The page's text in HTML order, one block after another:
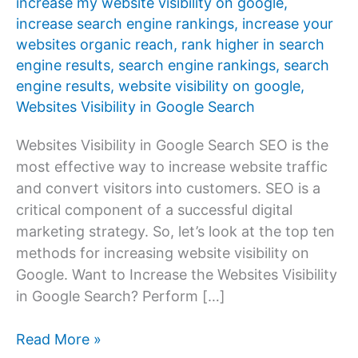
increase search engine rankings, increase your
websites organic reach, rank higher in search
engine results, search engine rankings, search
engine results, website visibility on google,
Websites Visibility in Google Search
Websites Visibility in Google Search SEO is the
most effective way to increase website traffic
and convert visitors into customers. SEO is a
critical component of a successful digital
marketing strategy. So, let’s look at the top ten
methods for increasing website visibility on
Google. Want to Increase the Websites Visibility
in Google Search? Perform […]
Improve
Read More »